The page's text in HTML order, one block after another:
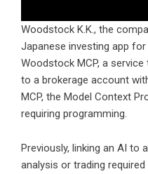
Woodstock K.K., the
Japanese investing app
Woodstock MCP, a
to a brokerage account
MCP, the Model Context
requiring programming.
Previously, linking an AI to
analysis or trading